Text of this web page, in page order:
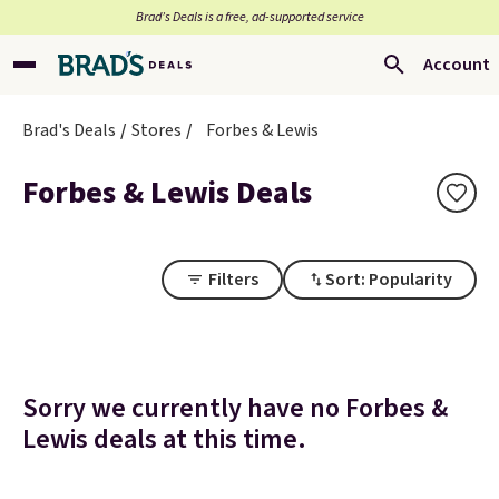
Brad’s Deals is a free, ad-supported service
Account
Brad's Deals Stores Forbes & Lewis
Forbes & Lewis Deals
Filters Sort: Popularity
Sorry we currently have no Forbes &
Lewis deals at this time.